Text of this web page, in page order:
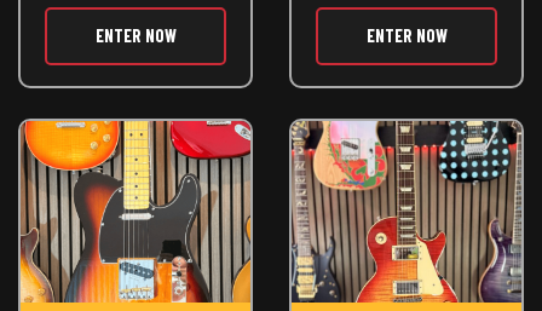
ENTER NOW ENTER NOW